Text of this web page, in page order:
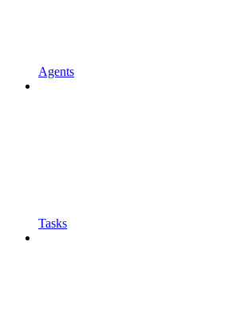
Agents
Tasks